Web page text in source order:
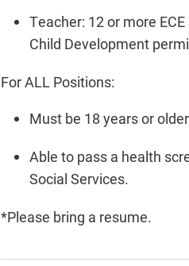
Teacher: 12 or more
Child Development
For ALL Positions:
Must be 18 years or
Able to pass a health
Social Services.
*Please bring a resume.